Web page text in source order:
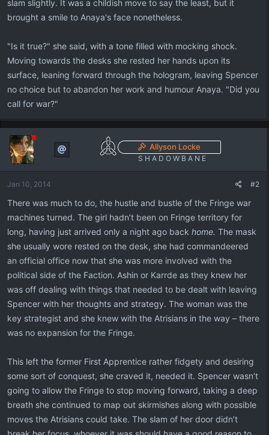
slam slightly. It was a childish move to say the least, but it
brought a smile to Anaya's face nonetheless.
"Is it true?" she said, with a tone filled with mocking shock.
Moving towards the desks she rested her hands upon its
surface, leaning forward through the hologram, leaving Spencer
no choice but to abandon her work and humour Anaya. "Did you
call for war?"
Allyson Locke
S H A D O W B A N E
Jan 10, 2014 #2
There was much to do, the hustle and bustle of the Fringe war
machines turned. The girl hadn’t been on Fringe territory for
long, having just arrived only a night ago back home. The mask
she usually wore rested on the desk, she had commandeered
an official office now that she was more involved with the
political side of the Faction. Ashin or Karrde as they knew her
was off dealing with things that needed to be dealt with leaving
Spencer with her thoughts and strategy. The woman was the
key strategist and she knew with the Atrisians in the way – there
was no expansion for the Fringe.
This left the former First Apprentice rather fidgety and desiring
some sort of conquest, she craved it, needed it. Spencer wasn’t
going to allow the Fringe to stop moving forward, taking a deep
breath she continued to map out skirmishes along with possible
moves the Atrisians could take. The slam of her door didn’t